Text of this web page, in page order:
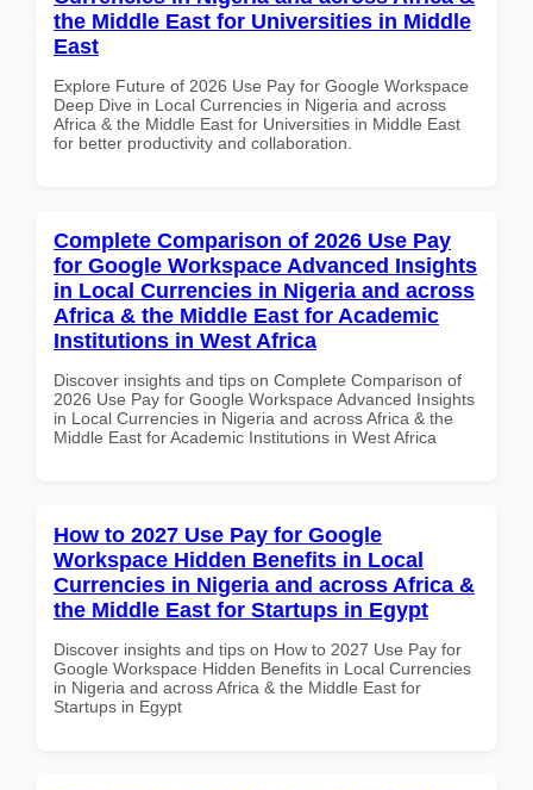
the Middle East for Universities in Middle
East
Explore Future of 2026 Use Pay for Google Workspace
Deep Dive in Local Currencies in Nigeria and across
Africa & the Middle East for Universities in Middle East
for better productivity and collaboration.
Complete Comparison of 2026 Use Pay
for Google Workspace Advanced Insights
in Local Currencies in Nigeria and across
Africa & the Middle East for Academic
Institutions in West Africa
Discover insights and tips on Complete Comparison of
2026 Use Pay for Google Workspace Advanced Insights
in Local Currencies in Nigeria and across Africa & the
Middle East for Academic Institutions in West Africa
How to 2027 Use Pay for Google
Workspace Hidden Benefits in Local
Currencies in Nigeria and across Africa &
the Middle East for Startups in Egypt
Discover insights and tips on How to 2027 Use Pay for
Google Workspace Hidden Benefits in Local Currencies
in Nigeria and across Africa & the Middle East for
Startups in Egypt